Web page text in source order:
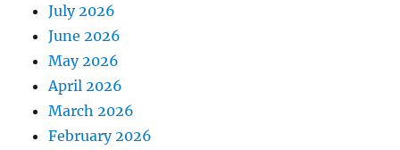
July 2026
June 2026
May 2026
April 2026
March 2026
February 2026